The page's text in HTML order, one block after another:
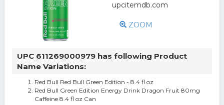
ZOOM
UPC 611269000979 has following Product
Name Variations:
Red Bull Red Bull Green Edition - 8.4 fl oz
Red Bull Green Edition Energy Drink Dragon Fruit 80mg
Caffeine 8.4 fl oz Can